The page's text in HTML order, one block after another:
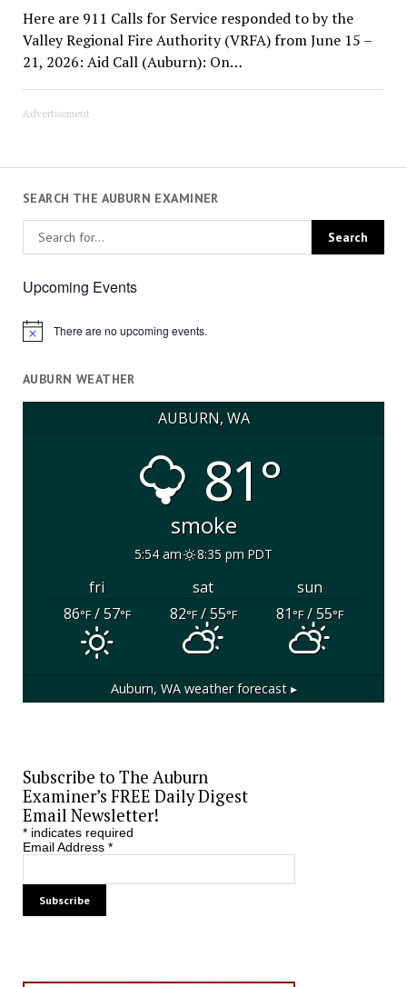
Here are 911 Calls for Service responded to by the
Valley Regional Fire Authority (VRFA) from June 15 –
21, 2026: Aid Call (Auburn): On…
Advertisement
SEARCH THE AUBURN EXAMINER
Upcoming Events
Notice There are no upcoming events.
AUBURN WEATHER
AUBURN, WA
81°
smoke
5:54 am 8:35 pm PDT
fri sat
sun
86°F/ 57°F 82°F/ 55°F 81°F/ 55°F
Auburn, WAweather forecast ▸
Subscribe to The Auburn
Examiner’s FREE Daily Digest
Email Newsletter!
*indicates required
Email Address *